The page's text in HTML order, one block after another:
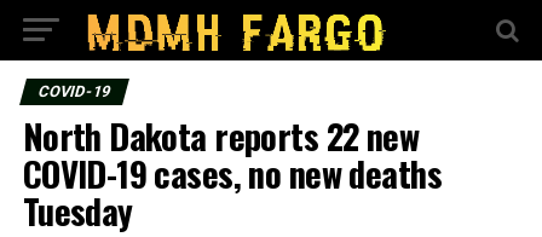
COVID-19
North Dakota reports 22 new
COVID-19 cases, no new deaths
Tuesday